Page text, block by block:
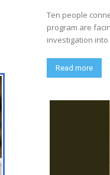
Ten people
program are
investigation
Read more